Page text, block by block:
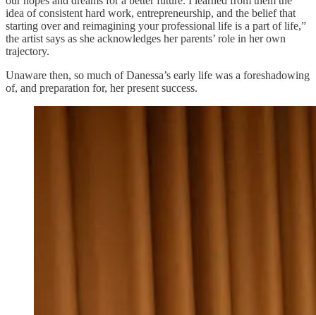
idea of consistent hard work, entrepreneurship, and the belief that
starting over and reimagining your professional life is a part of life,”
the artist says as she acknowledges her parents’ role in her own
trajectory.
Unaware then, so much of Danessa’s early life was a foreshadowing
of, and preparation for, her present success.